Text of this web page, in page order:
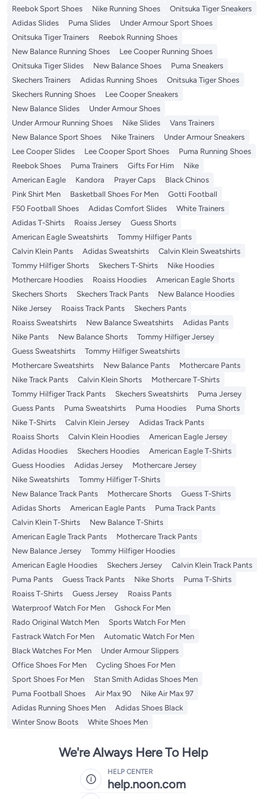
Reebok Sport Shoes Nike Running Shoes
Onitsuka Tiger Sneakers
Adidas Slides
Puma Slides
Under Armour Sport Shoes
Onitsuka Tiger Trainers
Reebok Running Shoes
New Balance Running Shoes
Lee Cooper Running Shoes
Onitsuka Tiger Slides
New Balance Shoes
Puma Sneakers
Skechers Trainers
Adidas Running Shoes
Onitsuka Tiger Shoes
Skechers Running Shoes
Lee Cooper Sneakers
New Balance Slides
Under Armour Shoes
Under Armour Running Shoes
Nike Slides
Vans Trainers
New Balance Sport Shoes
Nike Trainers
Under Armour Sneakers
Lee Cooper Slides
Lee Cooper Sport Shoes
Puma Running Shoes
Reebok Shoes
Puma Trainers Gifts For Him
Nike
American Eagle
Kandora Prayer Caps
Black Chinos
Pink Shirt Men
Basketball Shoes For Men
Gotti Football
F50 Football Shoes
Adidas Comfort Slides
White Trainers
Adidas T-Shirts
Roaiss Jersey
Guess Shorts
American Eagle Sweatshirts
Tommy Hilfiger Pants
Calvin Klein Pants
Adidas Sweatshirts
Calvin Klein Sweatshirts
Tommy Hilfiger Shorts
Skechers T-Shirts
Nike Hoodies
Mothercare Hoodies
Roaiss Hoodies
American Eagle Shorts
Skechers Shorts
Skechers Track Pants
New Balance Hoodies
Nike Jersey
Roaiss Track Pants
Skechers Pants
Roaiss Sweatshirts
New Balance Sweatshirts
Adidas Pants
Nike Pants
New Balance Shorts
Tommy Hilfiger Jersey
Guess Sweatshirts
Tommy Hilfiger Sweatshirts
Mothercare Sweatshirts
New Balance Pants
Mothercare Pants
Nike Track Pants
Calvin Klein Shorts
Mothercare T-Shirts
Tommy Hilfiger Track Pants
Skechers Sweatshirts
Puma Jersey
Guess Pants
Puma Sweatshirts Puma Hoodies
Puma Shorts
Nike T-Shirts
Calvin Klein Jersey
Adidas Track Pants
Roaiss Shorts
Calvin Klein Hoodies
American Eagle Jersey
Adidas Hoodies
Skechers Hoodies
American Eagle T-Shirts
Guess Hoodies
Adidas Jersey
Mothercare Jersey
Nike Sweatshirts
Tommy Hilfiger T-Shirts
New Balance Track Pants
Mothercare Shorts
Guess T-Shirts
Adidas Shorts
American Eagle Pants
Puma Track Pants
Calvin Klein T-Shirts
New Balance T-Shirts
American Eagle Track Pants
Mothercare Track Pants
New Balance Jersey
Tommy Hilfiger Hoodies
American Eagle Hoodies
Skechers Jersey
Calvin Klein Track Pants
Puma Pants
Guess Track Pants Nike Shorts
Puma T-Shirts
Roaiss T-Shirts
Guess Jersey
Roaiss Pants
Waterproof Watch For Men
Gshock For Men
Rado Original Watch Men
Sports Watch For Men
Fastrack Watch For Men
Automatic Watch For Men
Black Watches For Men
Under Armour Slippers
Office Shoes For Men
Cycling Shoes For Men
Sport Shoes For Men
Stan Smith Adidas Shoes Men
Puma Football Shoes
Air Max 90
Nike Air Max 97
Adidas Running Shoes Men
Adidas Shoes Black
Winter Snow Boots
White Shoes Men
We're Always Here To Help
HELP CENTER
help.noon.com